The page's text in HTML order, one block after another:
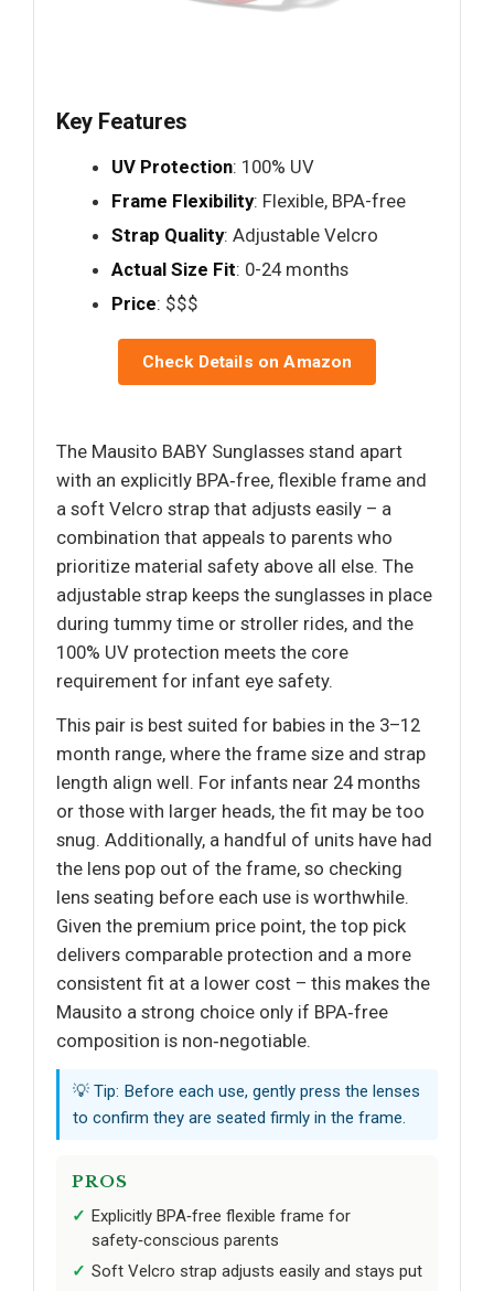
Key Features
UV Protection: 100% UV
Frame Flexibility: Flexible, BPA-free
Strap Quality: Adjustable Velcro
Actual Size Fit: 0-24 months
Price: $$$
Check Details on Amazon
The Mausito BABY Sunglasses stand apart
with an explicitly BPA‑free, flexible frame and
a soft Velcro strap that adjusts easily – a
combination that appeals to parents who
prioritize material safety above all else. The
adjustable strap keeps the sunglasses in place
during tummy time or stroller rides, and the
100% UV protection meets the core
requirement for infant eye safety.
This pair is best suited for babies in the 3–12
month range, where the frame size and strap
length align well. For infants near 24 months
or those with larger heads, the fit may be too
snug. Additionally, a handful of units have had
the lens pop out of the frame, so checking
lens seating before each use is worthwhile.
Given the premium price point, the top pick
delivers comparable protection and a more
consistent fit at a lower cost – this makes the
Mausito a strong choice only if BPA‑free
composition is non‑negotiable.
💡 Tip: Before each use, gently press the lenses
to confirm they are seated firmly in the frame.
PROS
Explicitly BPA‑free flexible frame for
safety‑conscious parents
Soft Velcro strap adjusts easily and stays put